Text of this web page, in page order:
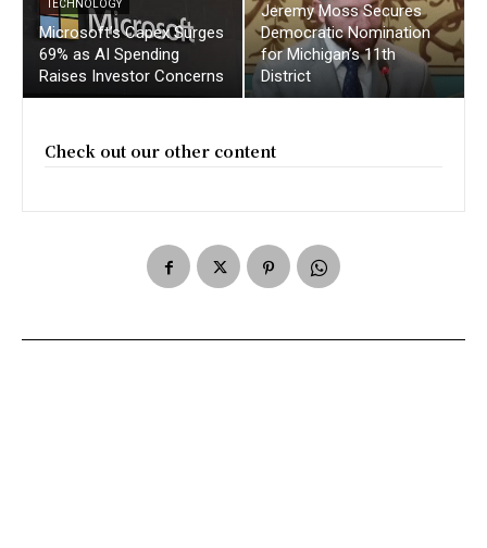
TECHNOLOGY
Microsoft’s Capex Surges
69% as AI Spending
Raises Investor Concerns
Jeremy Moss Secures
Democratic Nomination
for Michigan’s 11th
District
Check out our other content